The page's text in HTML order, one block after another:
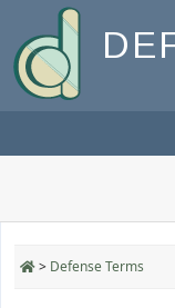
> Defense Terms